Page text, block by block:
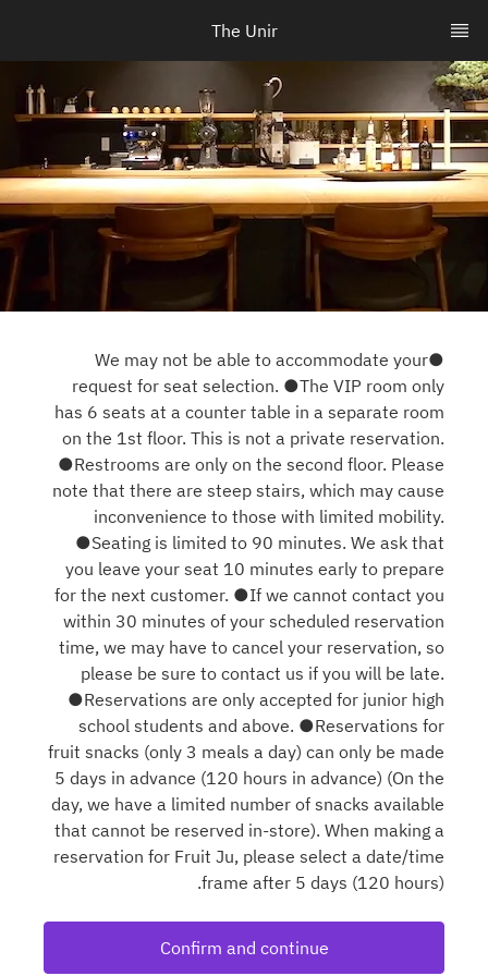
The Unir
●We may not be able to accommodate your
request for seat selection. ●The VIP room only
has 6 seats at a counter table in a separate room
on the 1st floor. This is not a private reservation.
●Restrooms are only on the second floor. Please
note that there are steep stairs, which may cause
inconvenience to those with limited mobility.
●Seating is limited to 90 minutes. We ask that
you leave your seat 10 minutes early to prepare
for the next customer. ●If we cannot contact you
within 30 minutes of your scheduled reservation
time, we may have to cancel your reservation, so
please be sure to contact us if you will be late.
●Reservations are only accepted for junior high
school students and above. ●Reservations for
fruit snacks (only 3 meals a day) can only be made
5 days in advance (120 hours in advance) (On the
day, we have a limited number of snacks available
that cannot be reserved in-store). When making a
reservation for Fruit Ju, please select a date/time
frame after 5 days (120 hours).
Confirm and continue